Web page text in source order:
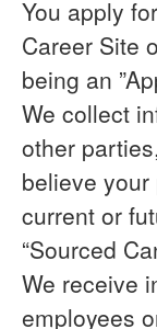
You apply
Career Site
being an
We collect
other
believe
current or
“Sourced
We receive
employees